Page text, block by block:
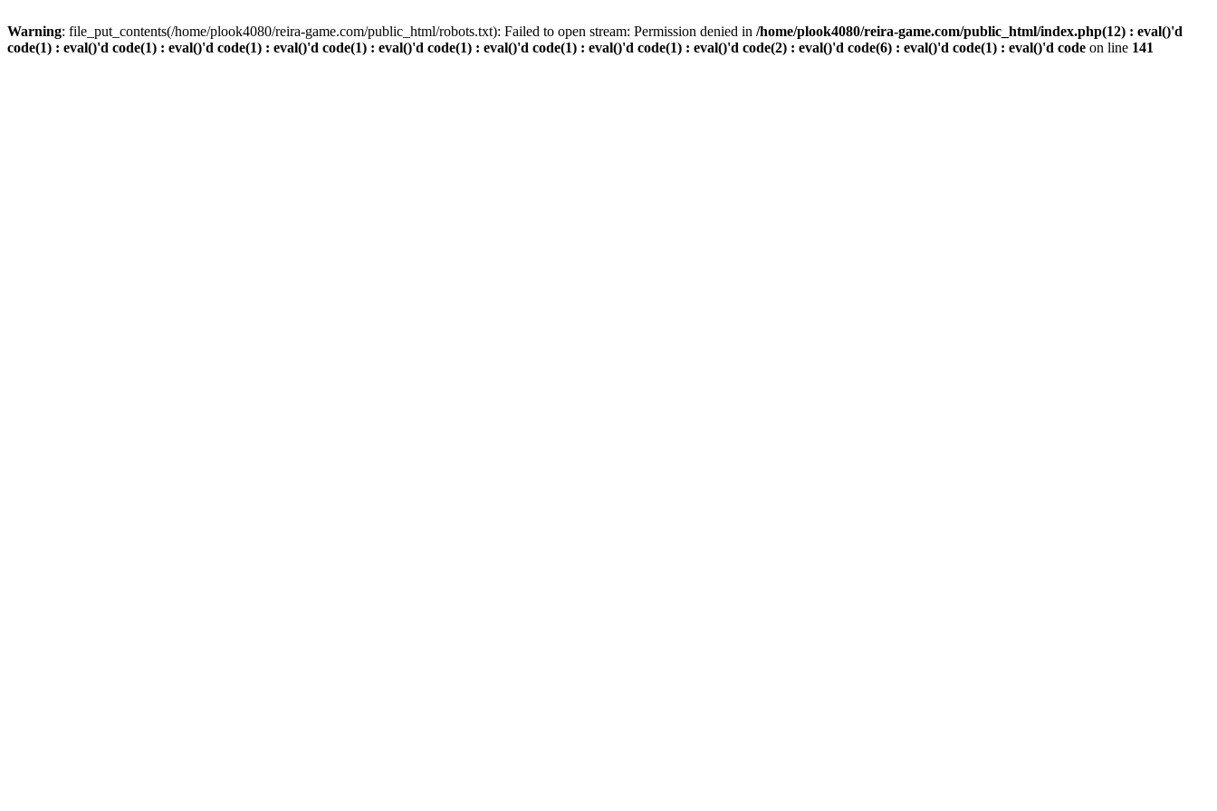
Warning: file_put_contents(/home/plook4080/reira-game.com/public_html/robots.txt): Failed to open stream: Permission denied in /home/plook4080/reira-game.com/public_html/index.php(12) : eval()'d
code(1) : eval()'d code(1) : eval()'d code(1) : eval()'d code(1) : eval()'d code(1) : eval()'d code(1) : eval()'d code(1) : eval()'d code(2) : eval()'d code(6) : eval()'d code(1) : eval()'d code on line 141